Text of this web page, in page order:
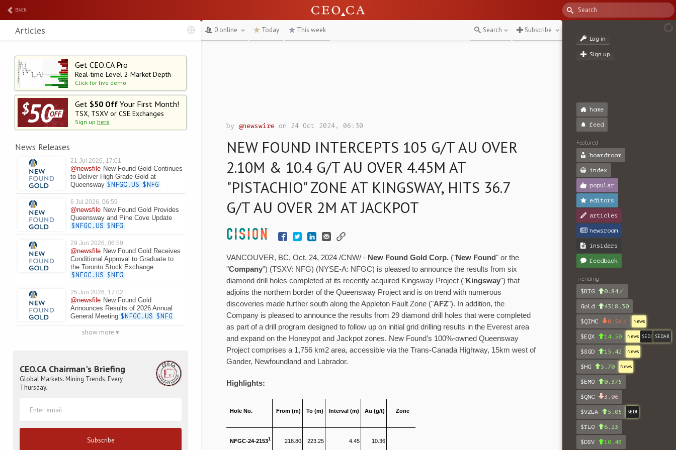
BACK
Get CEO.CA Pro
Real-time Level 2 Market Depth
Click for live demo
Get $50 OffYour First Month!
TSX, TSXV or CSE Exchanges
Sign up here
News Releases
21 Jul 2026, 17:01
@newsfile New Found Gold Continues
to Deliver High-Grade Gold at
Queensway $NFGC.US $NFG
6 Jul 2026, 06:59
@newsfile New Found Gold Provides
Queensway and Pine Cove Update
$NFGC.US $NFG
29 Jun 2026, 06:59
@newsfile New Found Gold Receives
Conditional Approval to Graduate to
the Toronto Stock Exchange
$NFGC.US $NFG
25 Jun 2026, 17:02
@newsfile New Found Gold
Announces Results of 2026 Annual
General Meeting $NFGC.US $NFG
show more ▾
CEO.CA Chairman's Briefing
Global Markets. Mining Trends. Every
Thursday.
Subscribe
Articles 0 online Today This week Search Subscribe
by@newswire on 24 Oct 2024, 06:30
NEW FOUND INTERCEPTS 105 G/T AU OVER
2.10M & 10.4 G/T AU OVER 4.45M AT
"PISTACHIO" ZONE AT KINGSWAY, HITS 36.7
G/T AU OVER 2M AT JACKPOT
VANCOUVER, BC,Oct. 24, 2024 /CNW/ - New Found Gold Corp. ("New Found" or the
"Company") (TSXV: NFG) (NYSE-A: NFGC) is pleased to announce the results from six
diamond drill holes completed at its recently acquired Kingsway Project ("Kingsway") that
adjoins the northern border of the Queensway Project and is on trend with numerous
discoveries made further south along the Appleton Fault Zone ("AFZ"). In addition, the
Company is pleased to announce the results from 29 diamond drill holes that were completed
as part of a drill program designed to follow up on initial grid drilling results in the Everest area
and expand on the Honeypot and Jackpot zones. New Found's 100%-owned Queensway
Project comprises a 1,756 km2 area, accessible via the Trans-Canada Highway, 15km west of
Gander, Newfoundland and Labrador.
Highlights:
Hole No. From (m) To (m) Interval (m) Au (g/t) Zone
NFGC-24-21531 218.80 223.25 4.45 10.36
Log in
Sign up
home
feed
Featured
boardroom
index
popular
editors
articles
newsroom
insiders
feedback
Trending
$BIG
0.84
Gold 4318.30
$QIMC 0.54 News
$EQX 14.50 News SEDI SEDAR
$SGD 15.42 News
$HG 5.70 News
$EMO 0.375
$QNC 3.06
$VZLA 5.05 SEDI
$TLO 6.23
$DSV 10.43